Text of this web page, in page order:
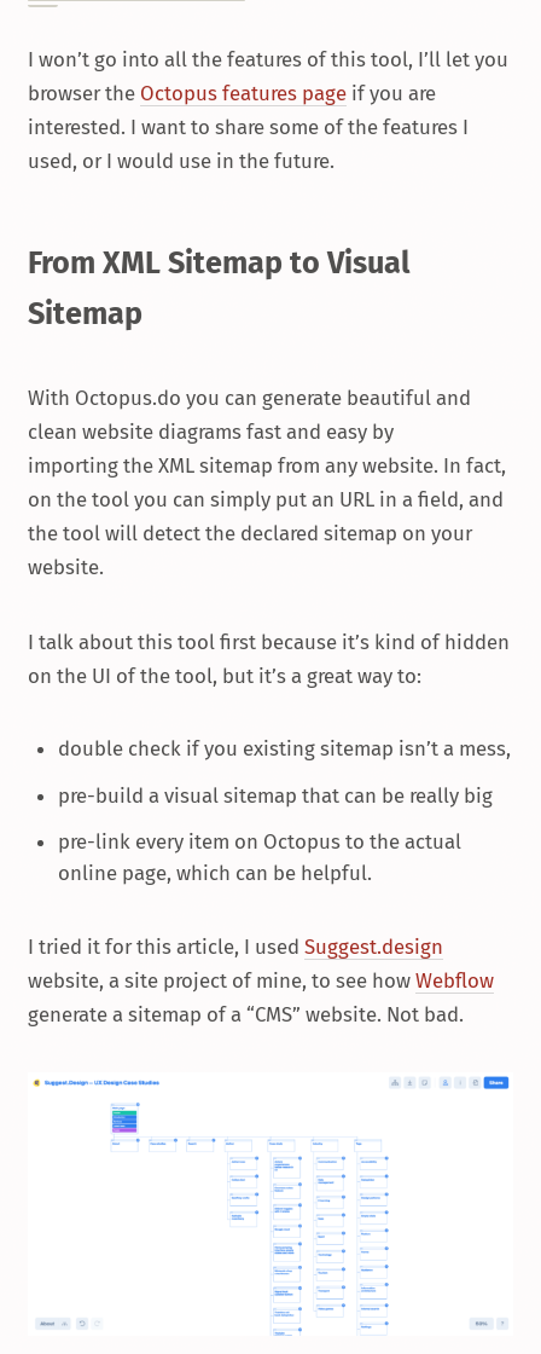
I won’t go into all the features of this tool, I’ll let you
browser the Octopus features page if you are
interested. I want to share some of the features I
used, or I would use in the future.
From XML Sitemap to Visual
Sitemap
With Octopus.do you can generate beautiful and
clean website diagrams fast and easy by
importing the XML sitemap from any website. In fact,
on the tool you can simply put an URL in a field, and
the tool will detect the declared sitemap on your
website.
I talk about this tool first because it’s kind of hidden
on the UI of the tool, but it’s a great way to:
double check if you existing sitemap isn’t a mess,
pre-build a visual sitemap that can be really big
pre-link every item on Octopus to the actual
online page, which can be helpful.
I tried it for this article, I used Suggest.design
website, a site project of mine, to see how Webflow
generate a sitemap of a “CMS” website. Not bad.